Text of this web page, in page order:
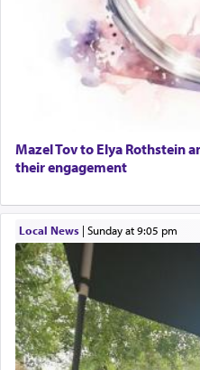
Daniel that states
quotes the segment
windows, leaving out
states 'he kneeled on
prayer to 'service' in
only emphasizing his
The prophet Hoshea
render [for the
offering of] our lips.
01/21/2026 Baltimore, MD,
Mazel Tov to Elya Rothstein
their engagement
Local News| Sunday at 9:05 pm